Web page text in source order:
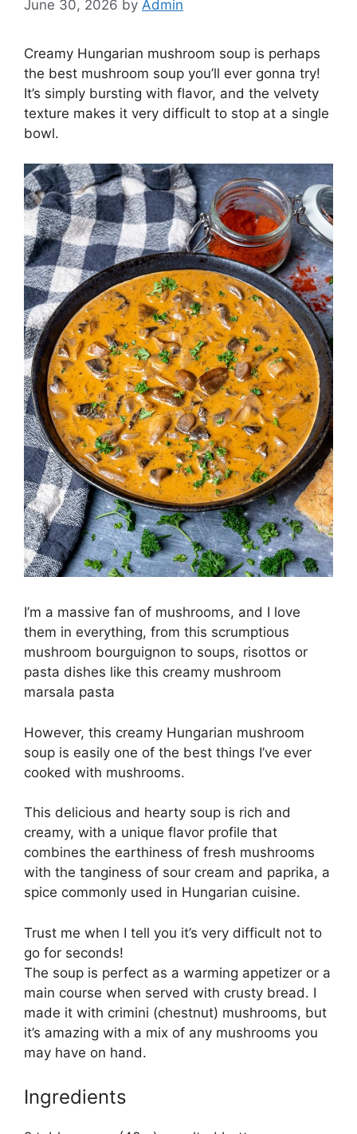
June 30, 2026 by Admin
Creamy Hungarian mushroom soup is perhaps
the best mushroom soup you’ll ever gonna try!
It’s simply bursting with flavor, and the velvety
texture makes it very difficult to stop at a single
bowl.
I’m a massive fan of mushrooms, and I love
them in everything, from this scrumptious
mushroom bourguignon to soups, risottos or
pasta dishes like this creamy mushroom
marsala pasta
However, this creamy Hungarian mushroom
soup is easily one of the best things I’ve ever
cooked with mushrooms.
This delicious and hearty soup is rich and
creamy, with a unique flavor profile that
combines the earthiness of fresh mushrooms
with the tanginess of sour cream and paprika, a
spice commonly used in Hungarian cuisine.
Trust me when I tell you it’s very difficult not to
go for seconds!
The soup is perfect as a warming appetizer or a
main course when served with crusty bread. I
made it with crimini (chestnut) mushrooms, but
it’s amazing with a mix of any mushrooms you
may have on hand.
Ingredients